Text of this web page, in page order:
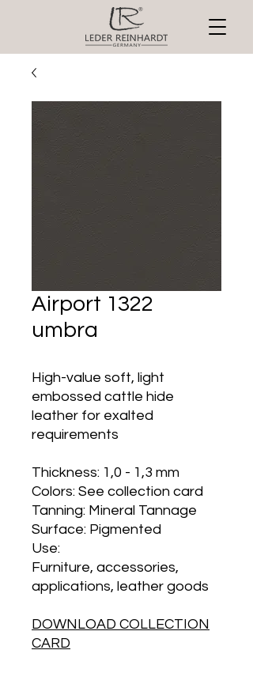
Airport 1322
umbra
High-value soft, light
embossed cattle hide
leather for exalted
requirements
Thickness: 1,0 - 1,3 mm
Colors: See collection card
Tanning: Mineral Tannage
Surface: Pigmented
Use:
Furniture, accessories,
applications, leather goods
DOWNLOAD COLLECTION
CARD